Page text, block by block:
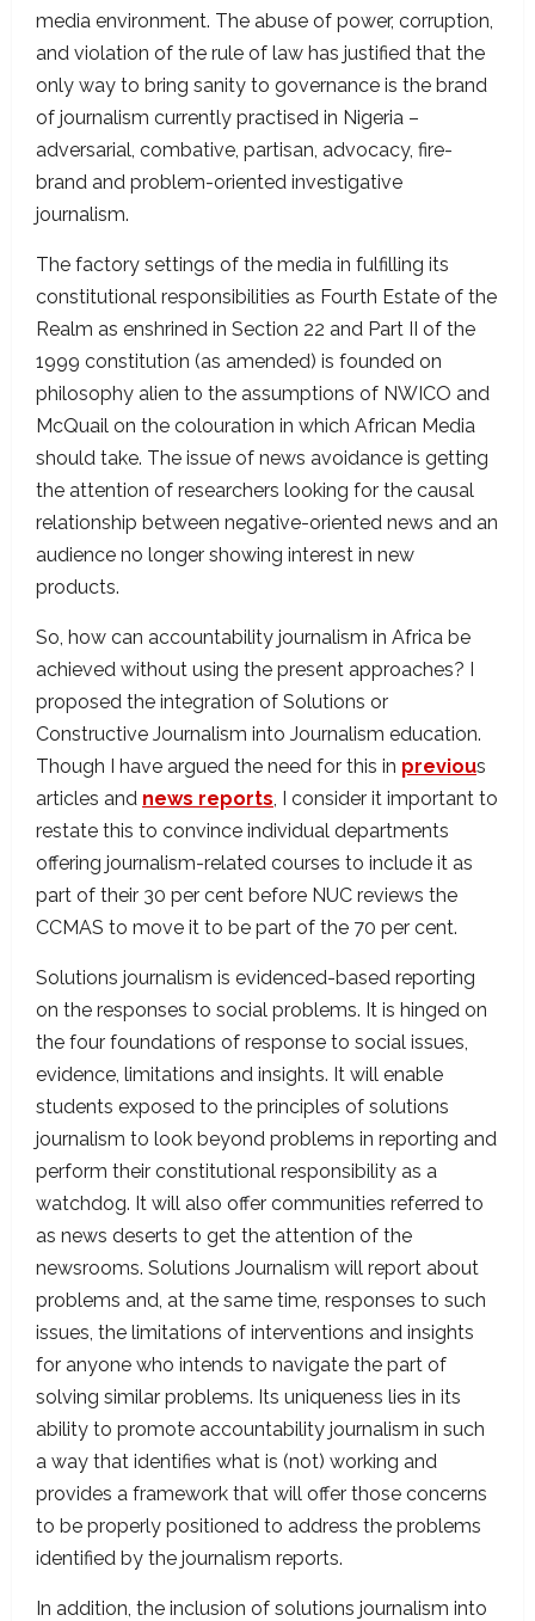
media environment. The abuse of power, corruption,
and violation of the rule of law has justified that the
only way to bring sanity to governance is the brand
of journalism currently practised in Nigeria –
adversarial, combative, partisan, advocacy, fire-
brand and problem-oriented investigative
journalism.
The factory settings of the media in fulfilling its
constitutional responsibilities as Fourth Estate of the
Realm as enshrined in Section 22 and Part II of the
1999 constitution (as amended) is founded on
philosophy alien to the assumptions of NWICO and
McQuail on the colouration in which African Media
should take. The issue of news avoidance is getting
the attention of researchers looking for the causal
relationship between negative-oriented news and an
audience no longer showing interest in new
products.
So, how can accountability journalism in Africa be
achieved without using the present approaches? I
proposed the integration of Solutions or
Constructive Journalism into Journalism education.
Though I have argued the need for this in previous
articles and news reports, I consider it important to
restate this to convince individual departments
offering journalism-related courses to include it as
part of their 30 per cent before NUC reviews the
CCMAS to move it to be part of the 70 per cent.
Solutions journalism is evidenced-based reporting
on the responses to social problems. It is hinged on
the four foundations of response to social issues,
evidence, limitations and insights. It will enable
students exposed to the principles of solutions
journalism to look beyond problems in reporting and
perform their constitutional responsibility as a
watchdog. It will also offer communities referred to
as news deserts to get the attention of the
newsrooms. Solutions Journalism will report about
problems and, at the same time, responses to such
issues, the limitations of interventions and insights
for anyone who intends to navigate the part of
solving similar problems. Its uniqueness lies in its
ability to promote accountability journalism in such
a way that identifies what is (not) working and
provides a framework that will offer those concerns
to be properly positioned to address the problems
identified by the journalism reports.
In addition, the inclusion of solutions journalism into